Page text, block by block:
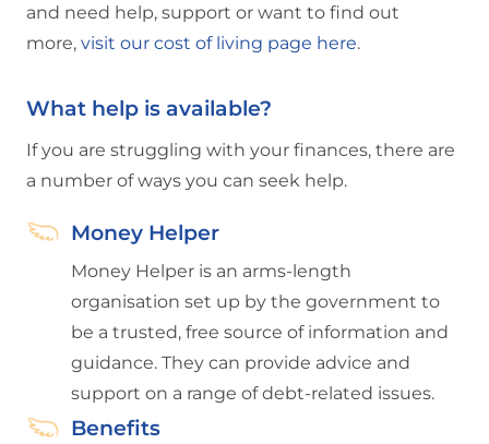
and need help, support or want to find out
more, visit our cost of living page here.
What help is available?
If you are struggling with your finances, there are
a number of ways you can seek help.
Money Helper
Money Helper is an arms-length
organisation set up by the government to
be a trusted, free source of information and
guidance. They can provide advice and
support on a range of debt-related issues.
Benefits